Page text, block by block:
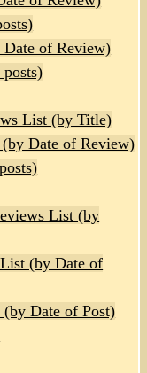
Date of Review)
List (by Title)
Date of Review)
List (by
(by Date of
(by Date of Post)